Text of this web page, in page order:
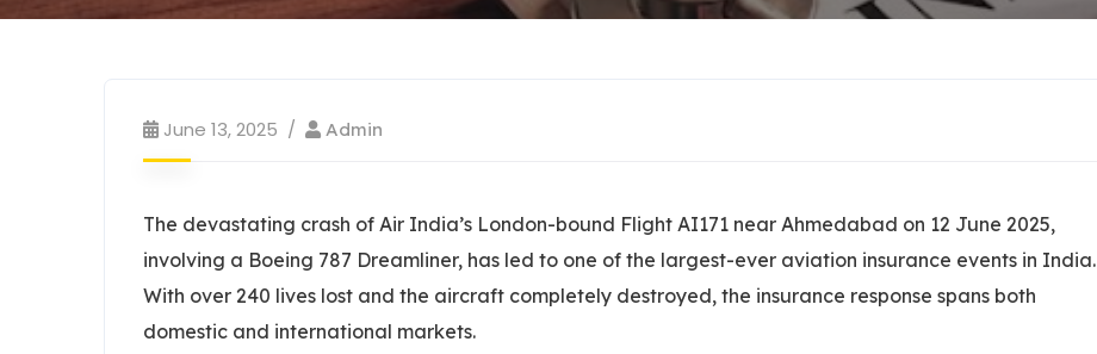
June 13, 2025 Admin
The devastating crash of Air India’s London-bound Flight AI171 near Ahmedabad on 12 June 2025,
involving a Boeing 787 Dreamliner, has led to one of the largest-ever aviation insurance events in India.
With over 240 lives lost and the aircraft completely destroyed, the insurance response spans both
domestic and international markets.